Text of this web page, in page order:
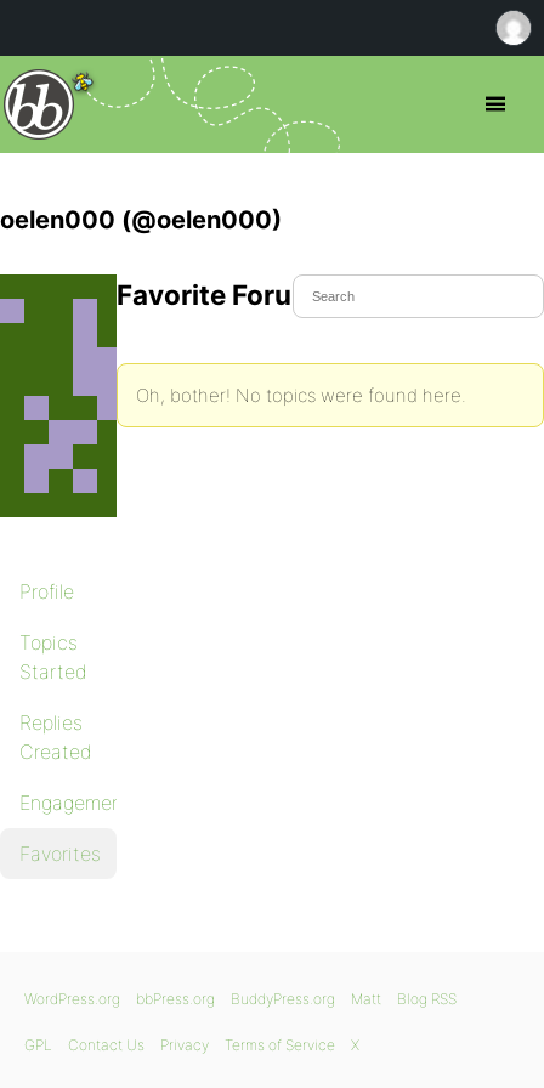
oelen000 (@oelen000)
Profile
Topics
Started
Replies
Created
Engagements
Favorites
Favorite Forum Topics
Oh, bother! No topics were found here.
WordPress.org bbPress.org BuddyPress.org Matt Blog RSS
GPL Contact Us Privacy Terms of Service X